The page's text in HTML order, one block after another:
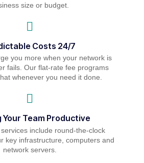
size or budget.
Costs 24/7
you more when your network is
fails. Our flat-rate fee programs
whenever you need it done.
Your Team Productive
include round-the-clock
key infrastructure, computers and
network servers.